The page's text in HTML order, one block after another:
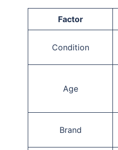
Factor
Condition
Age
Brand